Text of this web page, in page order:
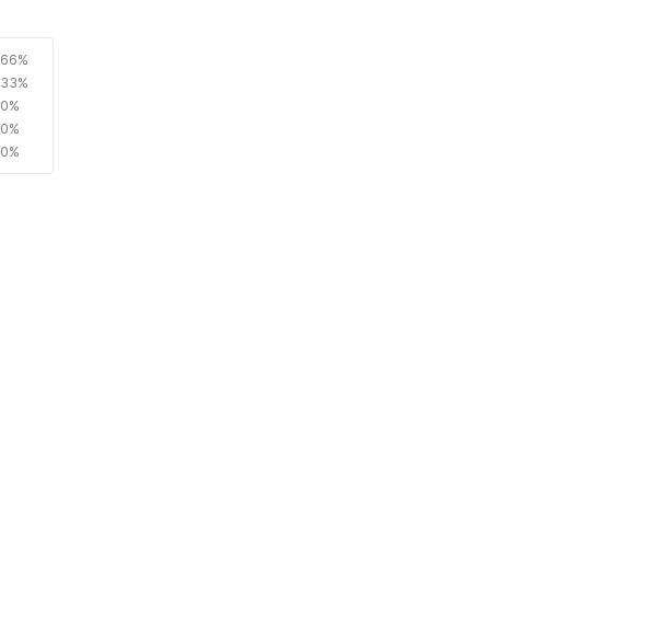
66%
33%
0%
0%
0%